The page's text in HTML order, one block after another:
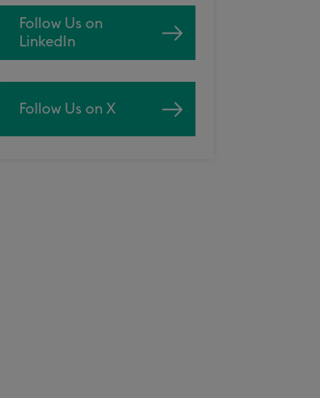
Follow Us on
LinkedIn
Follow Us on X